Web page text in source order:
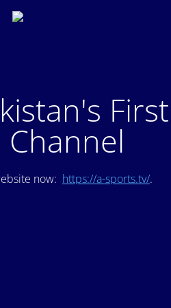
now: https://a-sports.tv/.